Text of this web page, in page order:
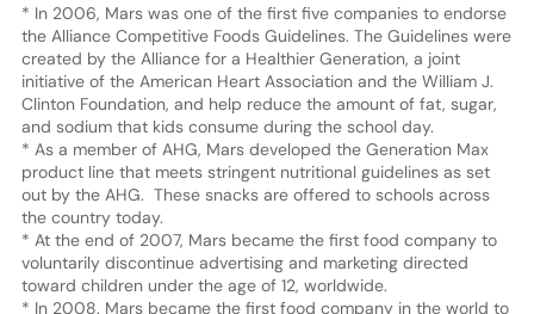
* In 2006, Mars was one of the first five companies to endorse
the Alliance Competitive Foods Guidelines. The Guidelines were
created by the Alliance for a Healthier Generation, a joint
initiative of the American Heart Association and the William J.
Clinton Foundation, and help reduce the amount of fat, sugar,
and sodium that kids consume during the school day.
* As a member of AHG, Mars developed the Generation Max
product line that meets stringent nutritional guidelines as set
out by the AHG. These snacks are offered to schools across
the country today.
* At the end of 2007, Mars became the first food company to
voluntarily discontinue advertising and marketing directed
toward children under the age of 12, worldwide.
* In 2008. Mars became the first food company in the world to